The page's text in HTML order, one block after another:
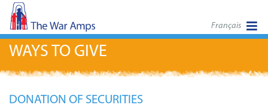
Français
WAYS TO GIVE
DONATION OF SECURITIES